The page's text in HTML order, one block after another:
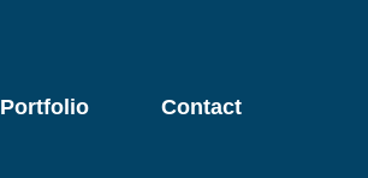
Portfolio Contact